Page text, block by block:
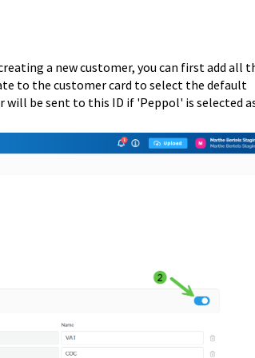
a new customer, you can first add all
to the customer card to select the default
will be sent to this ID if 'Peppol' is selected